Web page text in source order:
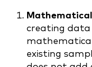
creating data
existing